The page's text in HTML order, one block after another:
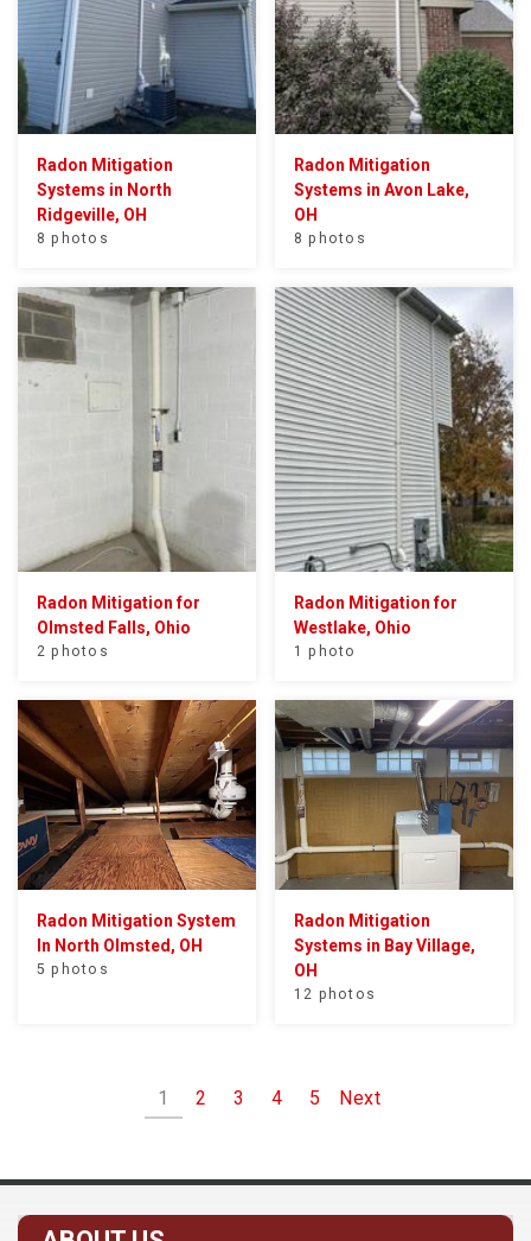
Radon Mitigation
Systems in North
Ridgeville, OH
8 photos
Radon Mitigation
Systems in Avon Lake,
OH
8 photos
Radon Mitigation for
Olmsted Falls, Ohio
2 photos
Radon Mitigation for
Westlake, Ohio
1 photo
Radon Mitigation System
In North Olmsted, OH
5 photos
Radon Mitigation
Systems in Bay Village,
OH
12 photos
1 2 3 4 5 Next